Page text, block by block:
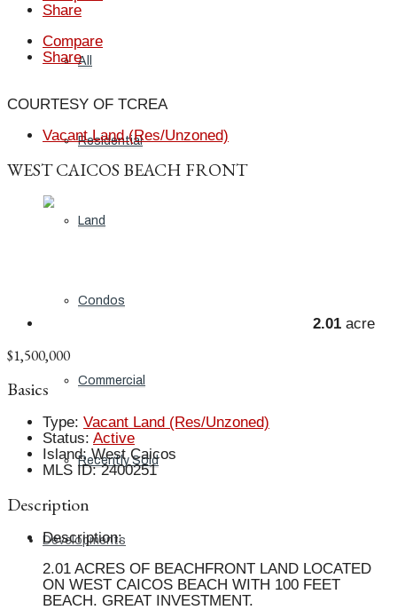
All
Residential
Land
Condos
Commercial
Recently Sold
Developments
Share
Compare
Share
COURTESY OF TCREA
Vacant Land (Res/Unzoned)
WEST CAICOS BEACH FRONT
2.01 acre
$1,500,000
Basics
Type: Vacant Land (Res/Unzoned)
Status: Active
Island: West Caicos
MLS ID: 2400251
Description
Description:
2.01 ACRES OF BEACHFRONT LAND LOCATED
ON WEST CAICOS BEACH WITH 100 FEET
BEACH. GREAT INVESTMENT.